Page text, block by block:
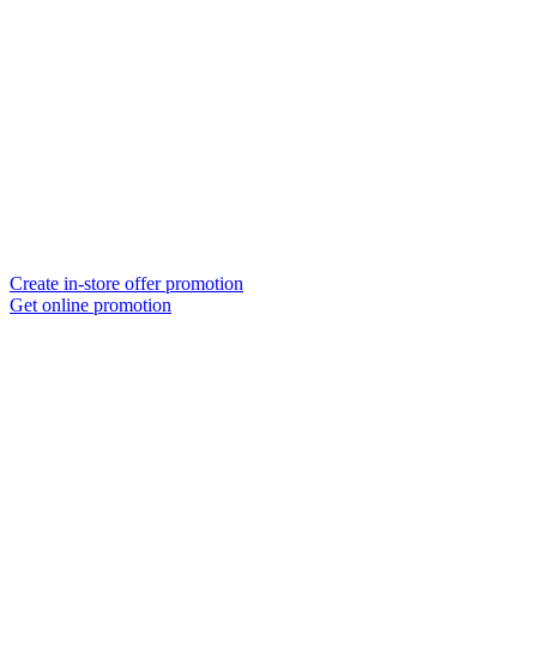
Create in-store offer promotion
Get online promotion